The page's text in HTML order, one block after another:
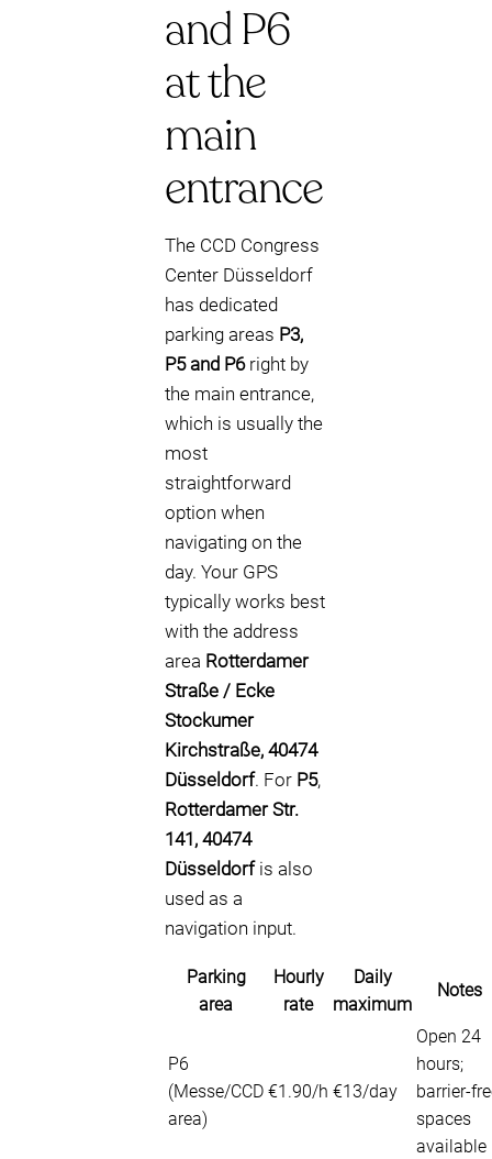
and P6
at the
main
entrance
The CCD Congress
Center Düsseldorf
has dedicated
parking areas P3,
P5 and P6right by
the main entrance,
which is usually the
most
straightforward
option when
navigating on the
day. Your GPS
typically works best
with the address
area Rotterdamer
Straße / Ecke
Stockumer
Kirchstraße, 40474
Düsseldorf. For P5,
Rotterdamer Str.
141, 40474
Düsseldorfis also
used as a
navigation input.
Parking
area
Hourly
rate
Daily
maximum
Notes
P6
(Messe/CCD
area)
€1.90/h €13/day
Open 24
hours;
barrier-
spaces
available